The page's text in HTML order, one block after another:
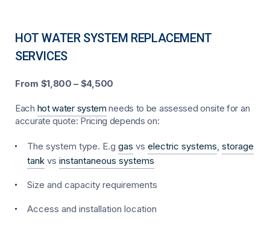
HOT WATER SYSTEM REPLACEMENT
SERVICES
From $1,800 – $4,500
Each hot water system needs to be assessed onsite for an
accurate quote: Pricing depends on:
The system type. E.g gas vs electric systems storage
tank vs instantaneous systems
Size and capacity requirements
Access and installation location